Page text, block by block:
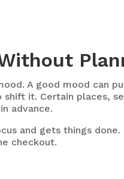
A good mood can
it. Certain places,
advance.
and gets things
checkout.